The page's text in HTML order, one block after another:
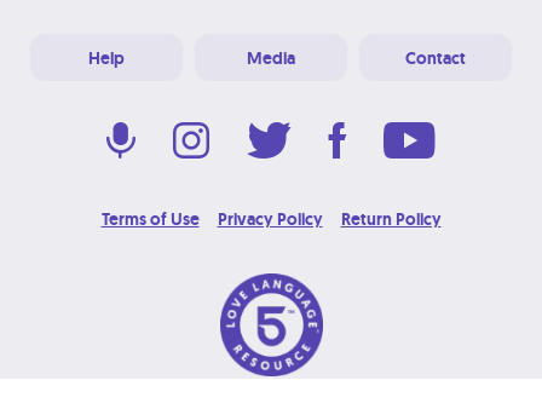
Help Media Contact
Terms of Use Privacy Policy Return Policy